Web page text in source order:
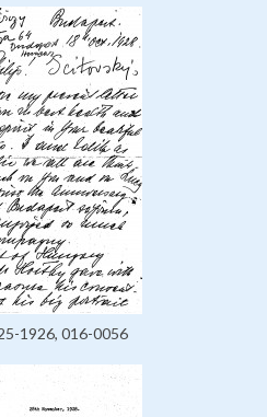
1926, 016-0056